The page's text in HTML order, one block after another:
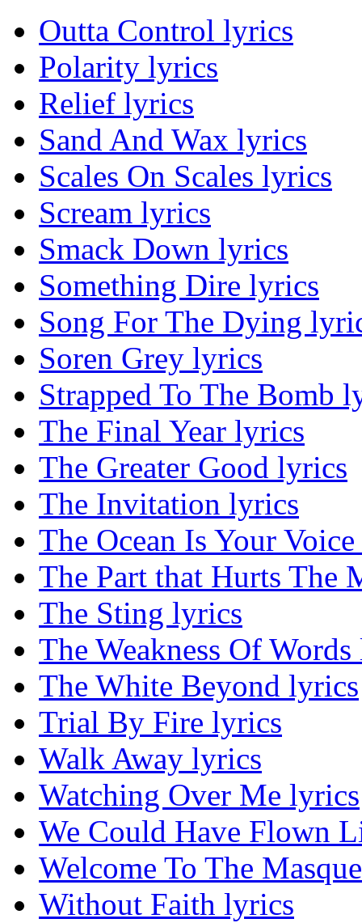
Outta Control lyrics
Polarity lyrics
Relief lyrics
Sand And Wax lyrics
Scales On Scales lyrics
Scream lyrics
Smack Down lyrics
Something Dire lyrics
Song For The Dying
Soren Grey lyrics
Strapped To The Bomb
The Final Year lyrics
The Greater Good lyrics
The Invitation lyrics
The Ocean Is Your
The Part that Hurts The
The Sting lyrics
The Weakness Of
The White Beyond lyrics
Trial By Fire lyrics
Walk Away lyrics
Watching Over Me lyrics
We Could Have Flown
Welcome To The
Without Faith lyrics